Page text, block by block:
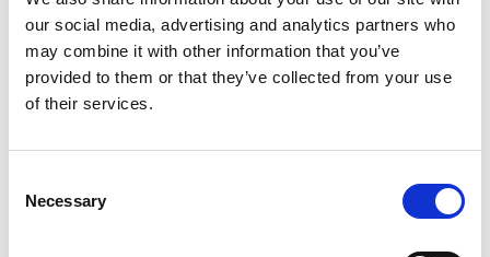
our social media, advertising and analytics partners who
may combine it with other information that you’ve
provided to them or that they’ve collected from your use
of their services.
Selection
Necessary
dedicated to
contemporary
art